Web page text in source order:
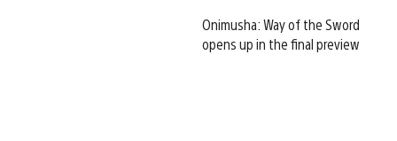
Onimusha: Way of the Sword
opens up in the final preview